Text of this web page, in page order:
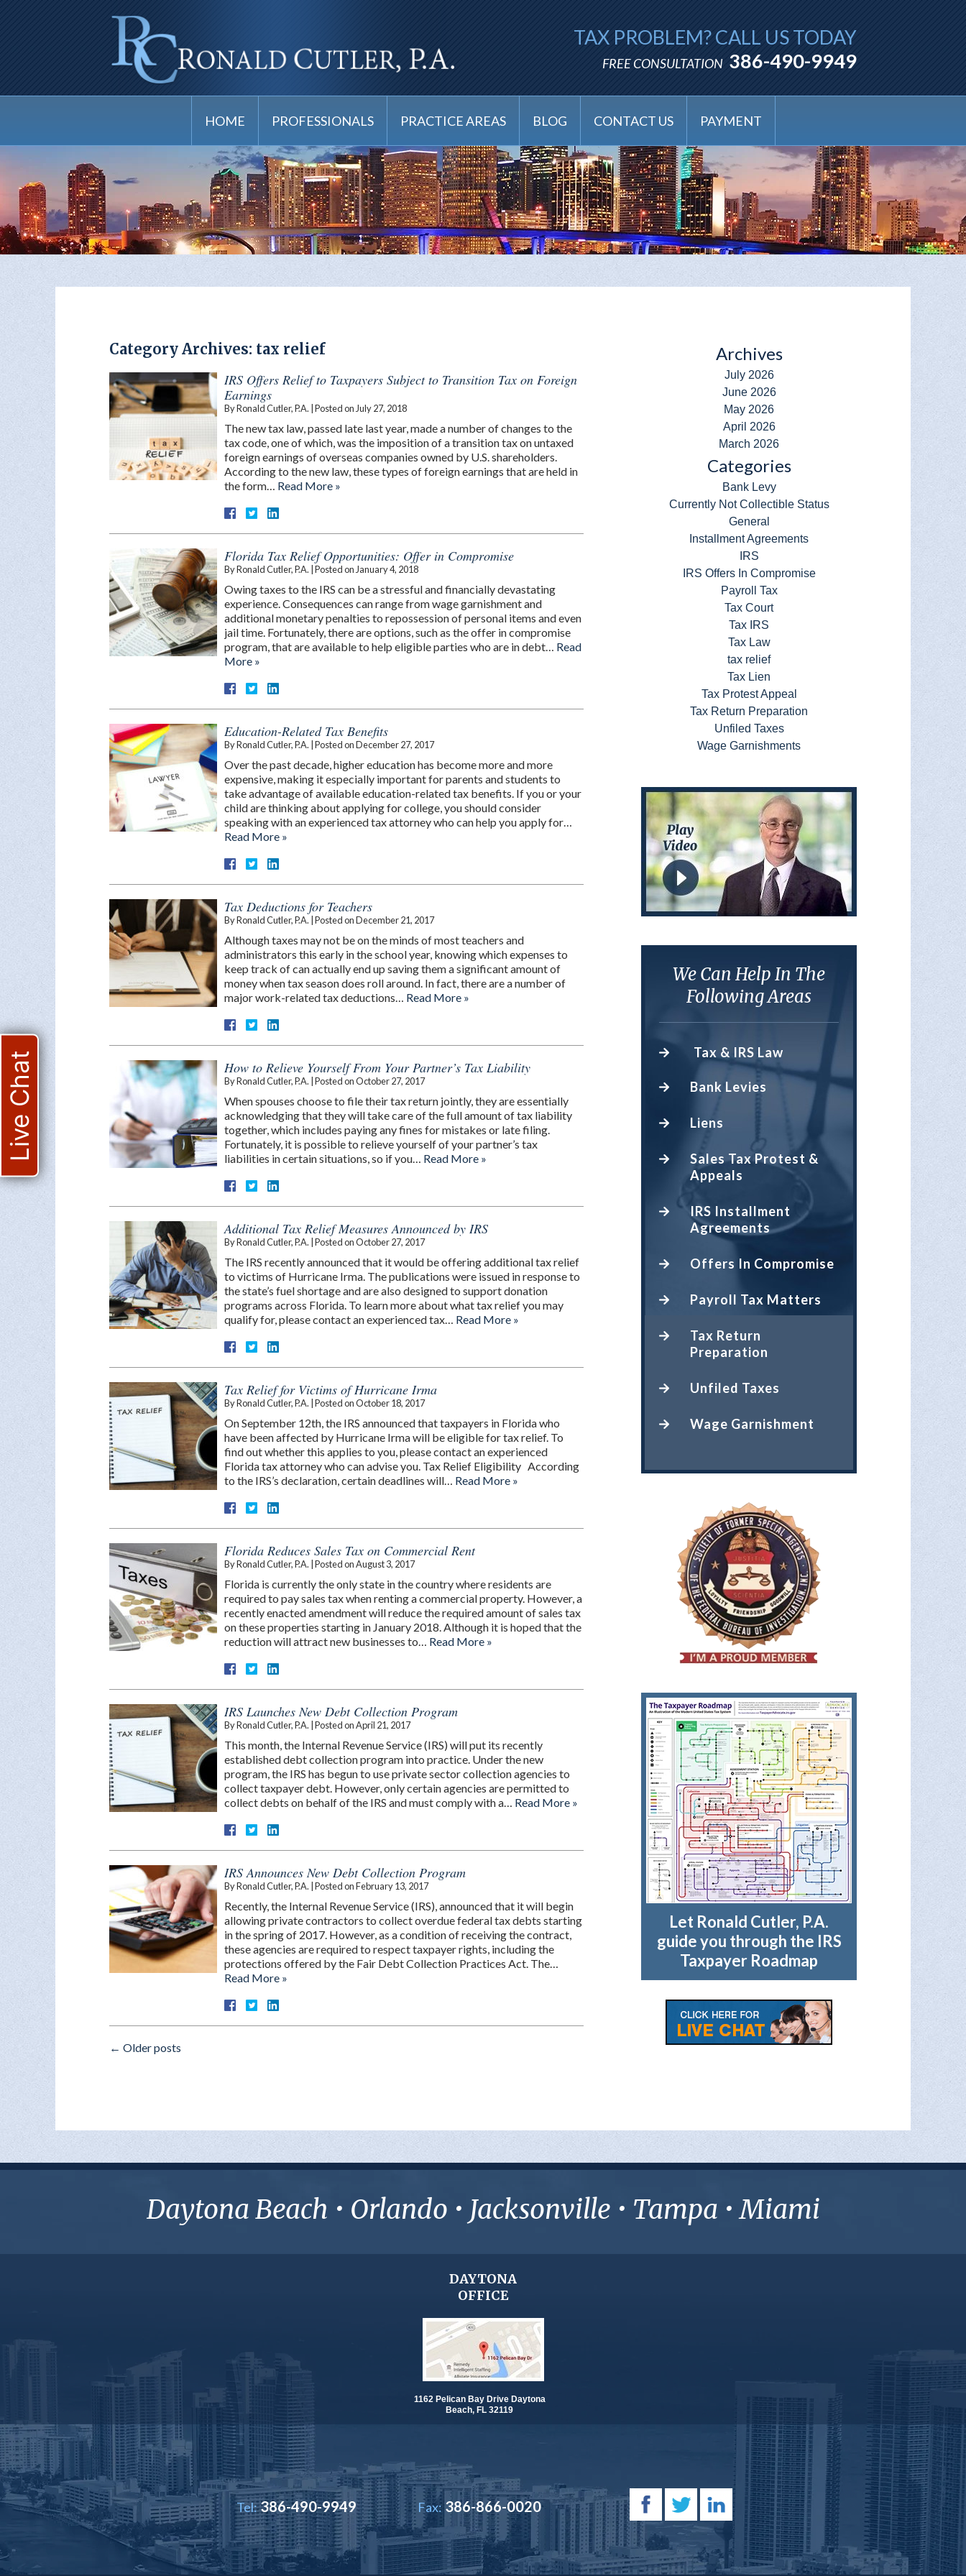
TAX PROBLEM? CALL US TODAY
FREE CONSULTATION 386-490-9949
HOME PROFESSIONALS PRACTICE AREAS BLOG CONTACT US PAYMENT
Category Archives: tax relief
IRS Offers Relief to Taxpayers Subject to Transition Tax on Foreign
Earnings
ByRonald Cutler, P.A. Posted on July 27, 2018
The new tax law, passed late last year, made a number of changes to the
tax code, one of which, was the imposition of a transition tax on untaxed
foreign earnings of overseas companies owned by U.S. shareholders.
According to the new law, these types of foreign earnings that are held in
the form… Read More »
Florida Tax Relief Opportunities: Offer in Compromise
ByRonald Cutler, P.A. Posted on January 4, 2018
Owing taxes to the IRS can be a stressful and financially devastating
experience. Consequences can range from wage garnishment and
additional monetary penalties to repossession of personal items and even
jail time. Fortunately, there are options, such as the offer in compromise
program, that are available to help eligible parties who are in debt… Read
More »
Education-Related Tax Benefits
ByRonald Cutler, P.A. Posted onDecember 27, 2017
Over the past decade, higher education has become more and more
expensive, making it especially important for parents and students to
take advantage of available education-related tax benefits. If you or your
child are thinking about applying for college, you should consider
speaking with an experienced tax attorney who can help you apply for…
Read More »
Tax Deductions for Teachers
ByRonald Cutler, P.A. Posted onDecember 21, 2017
Although taxes may not be on the minds of most teachers and
administrators this early in the school year, knowing which expenses to
keep track of can actually end up saving them a significant amount of
money when tax season does roll around. In fact, there are a number of
major work-related tax deductions… Read More »
How to Relieve Yourself From Your Partner’s Tax Liability
ByRonald Cutler, P.A. Posted onOctober 27, 2017
When spouses choose to file their tax return jointly, they are essentially
acknowledging that they will take care of the full amount of tax liability
together, which includes paying any fines for mistakes or late filing.
Fortunately, it is possible to relieve yourself of your partner’s tax
liabilities in certain situations, so if you… Read More »
Additional Tax Relief Measures Announced by IRS
ByRonald Cutler, P.A. Posted onOctober 27, 2017
The IRS recently announced that it would be offering additional tax relief
to victims of Hurricane Irma. The publications were issued in response to
the state’s fuel shortage and are also designed to support donation
programs across Florida. To learn more about what tax relief you may
qualify for, please contact an experienced tax… Read More »
Tax Relief for Victims of Hurricane Irma
ByRonald Cutler, P.A. Posted onOctober 18, 2017
On September 12th, the IRS announced that taxpayers in Florida who
have been affected by Hurricane Irma will be eligible for tax relief. To
find out whether this applies to you, please contact an experienced
Florida tax attorney who can advise you. Tax Relief Eligibility According
to the IRS’s declaration, certain deadlines will… Read More »
Florida Reduces Sales Tax on Commercial Rent
ByRonald Cutler, P.A. Posted onAugust 3, 2017
Florida is currently the only state in the country where residents are
required to pay sales tax when renting a commercial property. However, a
recently enacted amendment will reduce the required amount of sales tax
on these properties starting in January 2018. Although it is hoped that the
reduction will attract new businesses to… Read More »
IRS Launches New Debt Collection Program
ByRonald Cutler, P.A. Posted onApril 21, 2017
This month, the Internal Revenue Service (IRS) will put its recently
established debt collection program into practice. Under the new
program, the IRS has begun to use private sector collection agencies to
collect taxpayer debt. However, only certain agencies are permitted to
collect debts on behalf of the IRS and must comply with a… Read More »
IRS Announces New Debt Collection Program
ByRonald Cutler, P.A. Posted onFebruary 13, 2017
Recently, the Internal Revenue Service (IRS), announced that it will begin
allowing private contractors to collect overdue federal tax debts starting
in the spring of 2017. However, as a condition of receiving the contract,
these agencies are required to respect taxpayer rights, including the
protections offered by the Fair Debt Collection Practices Act. The…
Read More »
← Older posts
Archives
July 2026
June 2026
May 2026
April 2026
March 2026
Categories
Bank Levy
Currently Not Collectible Status
General
Installment Agreements
IRS
IRS Offers In Compromise
Payroll Tax
Tax Court
Tax IRS
Tax Law
tax relief
Tax Lien
Tax Protest Appeal
Tax Return Preparation
Unfiled Taxes
Wage Garnishments
We Can Help In The
Following Areas
Tax & IRS Law
Bank Levies
Liens
Sales Tax Protest &
Appeals
IRS Installment
Agreements
Offers In Compromise
Payroll Tax Matters
Tax Return
Preparation
Unfiled Taxes
Wage Garnishment
Let Ronald Cutler, P.A.
guide you through the IRS
Taxpayer Roadmap
Daytona Beach • Orlando • Jacksonville • Tampa • Miami
DAYTONA
OFFICE
1162 Pelican Bay Drive Daytona
Beach, FL 32119
Tel:386-490-9949 Fax: 386-866-0020
Live Chat